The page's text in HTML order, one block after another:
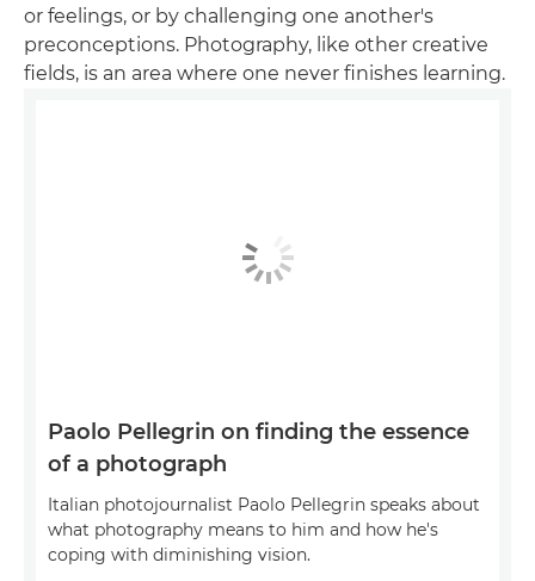
or feelings, or by challenging one another's
preconceptions. Photography, like other creative
fields, is an area where one never finishes learning.
Paolo Pellegrin on finding the essence
of a photograph
Italian photojournalist Paolo Pellegrin speaks about
what photography means to him and how he's
coping with diminishing vision.